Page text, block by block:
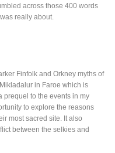
across those 400 words
really about.
Finfolk and Orkney myths of
in Faroe which is
prequel to the events in my
to explore the reasons
most sacred site. It also
between the selkies and